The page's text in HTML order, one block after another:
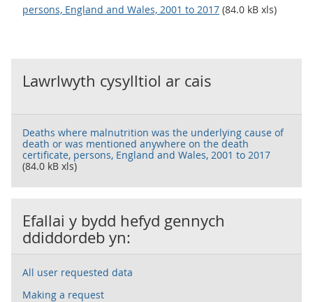
persons, England and Wales, 2001 to 2017 (84.0 kB xls)
Lawrlwyth cysylltiol ar cais
Deaths where malnutrition was the underlying cause of
death or was mentioned anywhere on the death
certificate, persons, England and Wales, 2001 to 2017
(84.0 kB xls)
Efallai y bydd hefyd gennych
ddiddordeb yn:
All user requested data
Making a request